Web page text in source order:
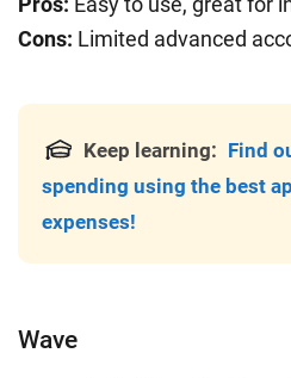
Cons: Limited advanced
Keep learning: Find
spending using the best
expenses!
Wave